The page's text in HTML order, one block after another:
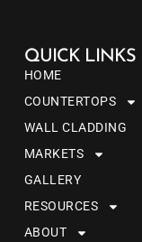
QUICK LINKS
HOME
COUNTERTOPS
WALL CLADDING
MARKETS
GALLERY
RESOURCES
ABOUT